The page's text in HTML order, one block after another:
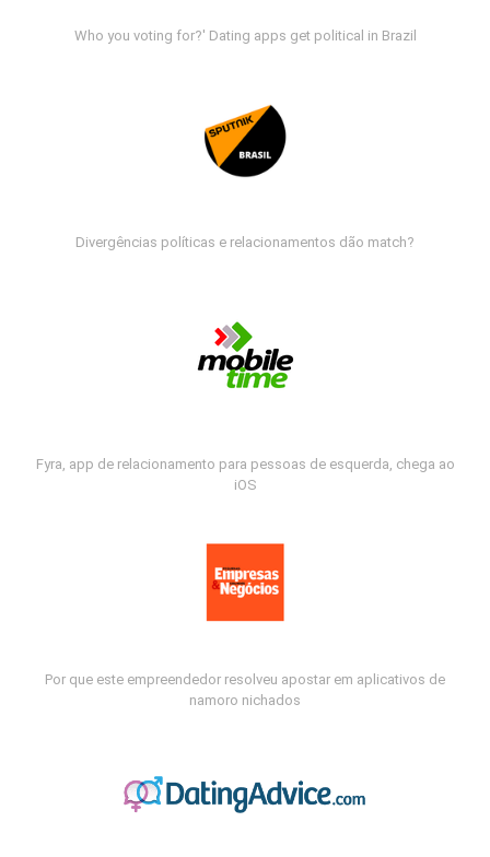
Who you voting for?' Dating apps get political in Brazil
Divergências políticas e relacionamentos dão match?
Fyra, app de relacionamento para pessoas de esquerda, chega ao
iOS
Por que este empreendedor resolveu apostar em aplicativos de
namoro nichados